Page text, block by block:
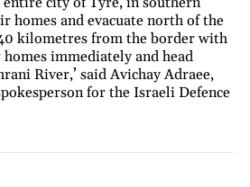
homes and evacuate north of the
kilometres from the border with
homes immediately and head
River,’ said Avichay Adraee,
for the Israeli Defence